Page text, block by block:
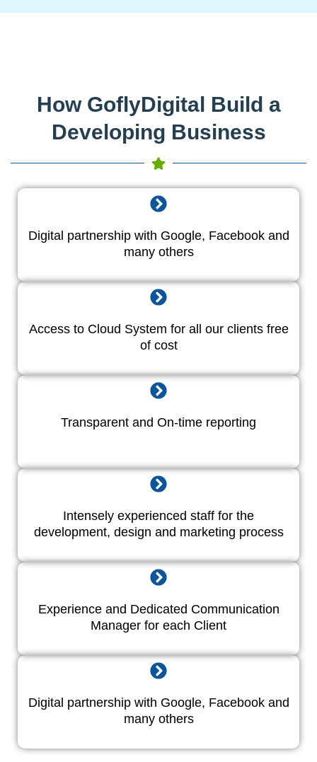
How GoflyDigital Build a
Developing Business
Digital partnership with Google, Facebook and
many others
Access to Cloud System for all our clients free
of cost
Transparent and On-time reporting
Intensely experienced staff for the
development, design and marketing process
Experience and Dedicated Communication
Manager for each Client
Digital partnership with Google, Facebook and
many others